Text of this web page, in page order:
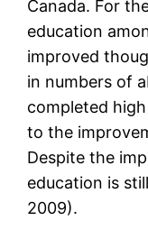
Canada. For
education
improved
in numbers of
completed
to the
Despite the
education is
2009).